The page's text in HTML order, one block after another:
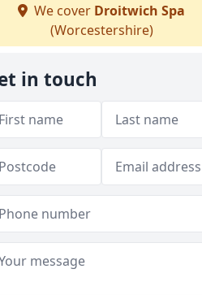
We cover Droitwich Spa
(Worcestershire)
in touch